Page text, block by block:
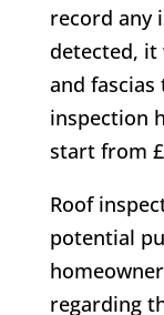
record any
detected,
and
inspection
start from
Roof
potential
regarding